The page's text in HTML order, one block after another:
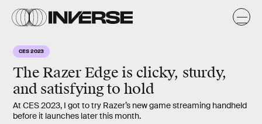
CES 2023
The Razer Edge is clicky, sturdy,
and satisfying to hold
At CES 2023, I got to try Razer’s new game streaming handheld
before it launches later this month.